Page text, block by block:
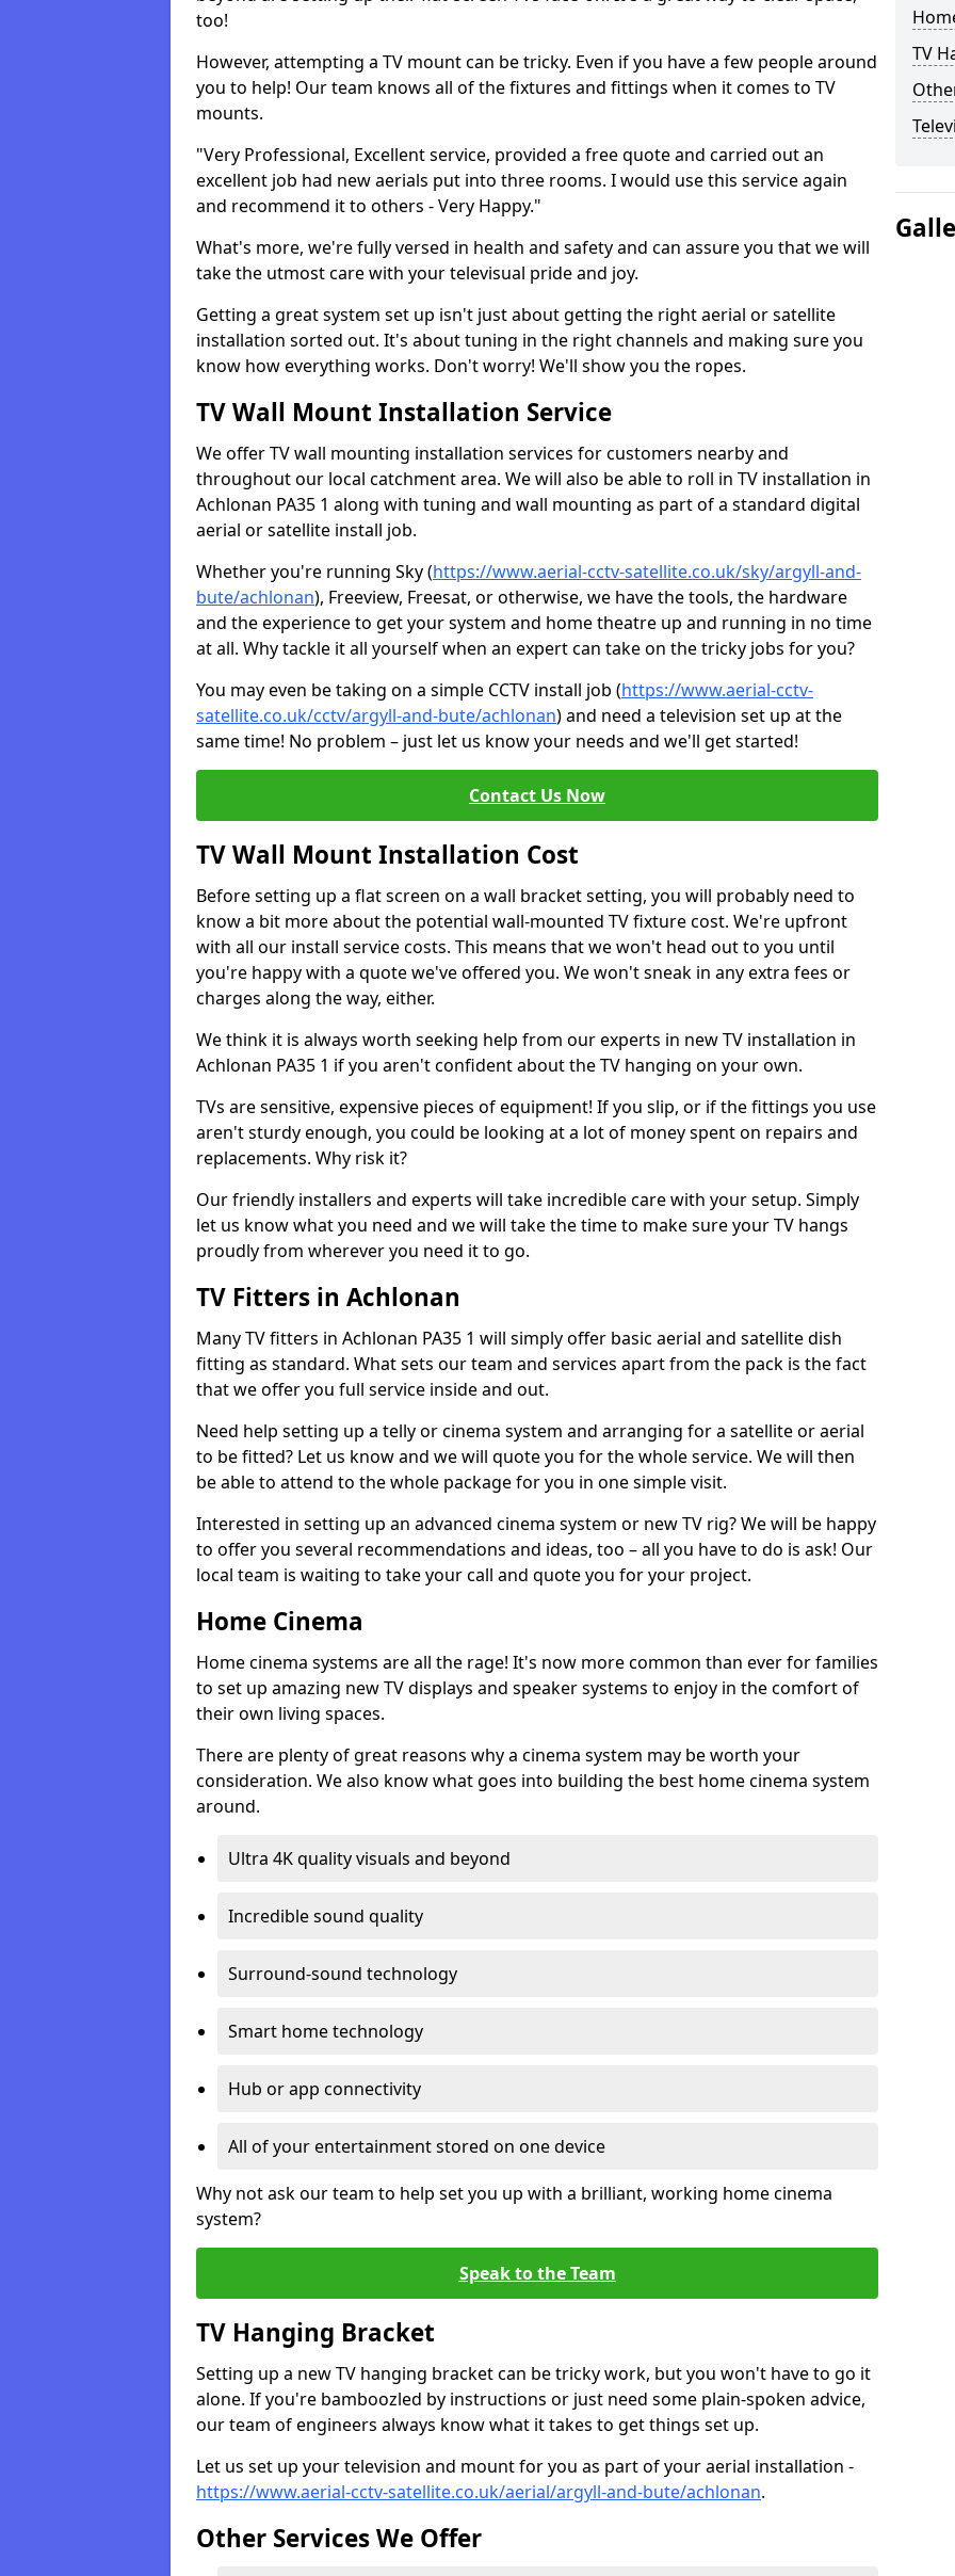
too!
However, attempting a TV mount can be tricky. Even if you have a few people around
you to help! Our team knows all of the fixtures and fittings when it comes to TV
mounts.
"Very Professional, Excellent service, provided a free quote and carried out an
excellent job had new aerials put into three rooms. I would use this service again
and recommend it to others - Very Happy."
What's more, we're fully versed in health and safety and can assure you that we will
take the utmost care with your televisual pride and joy.
Getting a great system set up isn't just about getting the right aerial or satellite
installation sorted out. It's about tuning in the right channels and making sure you
know how everything works. Don't worry! We'll show you the ropes.
TV Wall Mount Installation Service
We offer TV wall mounting installation services for customers nearby and
throughout our local catchment area. We will also be able to roll in TV installation in
Achlonan PA35 1 along with tuning and wall mounting as part of a standard digital
aerial or satellite install job.
Whether you're running Sky (https://www.aerial-cctv-satellite.co.uk/sky/argyll-and-
bute/achlonan), Freeview, Freesat, or otherwise, we have the tools, the hardware
and the experience to get your system and home theatre up and running in no time
at all. Why tackle it all yourself when an expert can take on the tricky jobs for you?
You may even be taking on a simple CCTV install job (https://www.aerial-cctv-
satellite.co.uk/cctv/argyll-and-bute/achlonan) and need a television set up at the
same time! No problem – just let us know your needs and we'll get started!
Contact Us Now
TV Wall Mount Installation Cost
Before setting up a flat screen on a wall bracket setting, you will probably need to
know a bit more about the potential wall-mounted TV fixture cost. We're upfront
with all our install service costs. This means that we won't head out to you until
you're happy with a quote we've offered you. We won't sneak in any extra fees or
charges along the way, either.
We think it is always worth seeking help from our experts in new TV installation in
Achlonan PA35 1 if you aren't confident about the TV hanging on your own.
TVs are sensitive, expensive pieces of equipment! If you slip, or if the fittings you use
aren't sturdy enough, you could be looking at a lot of money spent on repairs and
replacements. Why risk it?
Our friendly installers and experts will take incredible care with your setup. Simply
let us know what you need and we will take the time to make sure your TV hangs
proudly from wherever you need it to go.
TV Fitters in Achlonan
Many TV fitters in Achlonan PA35 1 will simply offer basic aerial and satellite dish
fitting as standard. What sets our team and services apart from the pack is the fact
that we offer you full service inside and out.
Need help setting up a telly or cinema system and arranging for a satellite or aerial
to be fitted? Let us know and we will quote you for the whole service. We will then
be able to attend to the whole package for you in one simple visit.
Interested in setting up an advanced cinema system or new TV rig? We will be happy
to offer you several recommendations and ideas, too – all you have to do is ask! Our
local team is waiting to take your call and quote you for your project.
Home Cinema
Home cinema systems are all the rage! It's now more common than ever for families
to set up amazing new TV displays and speaker systems to enjoy in the comfort of
their own living spaces.
There are plenty of great reasons why a cinema system may be worth your
consideration. We also know what goes into building the best home cinema system
around.
Ultra 4K quality visuals and beyond
Incredible sound quality
Surround-sound technology
Smart home technology
Hub or app connectivity
All of your entertainment stored on one device
Why not ask our team to help set you up with a brilliant, working home cinema
system?
Speak to the Team
TV Hanging Bracket
Setting up a new TV hanging bracket can be tricky work, but you won't have to go it
alone. If you're bamboozled by instructions or just need some plain-spoken advice,
our team of engineers always know what it takes to get things set up.
Let us set up your television and mount for you as part of your aerial installation -
https://www.aerial-cctv-satellite.co.uk/aerial/argyll-and-bute/achlonan.
Other Services We Offer
TV